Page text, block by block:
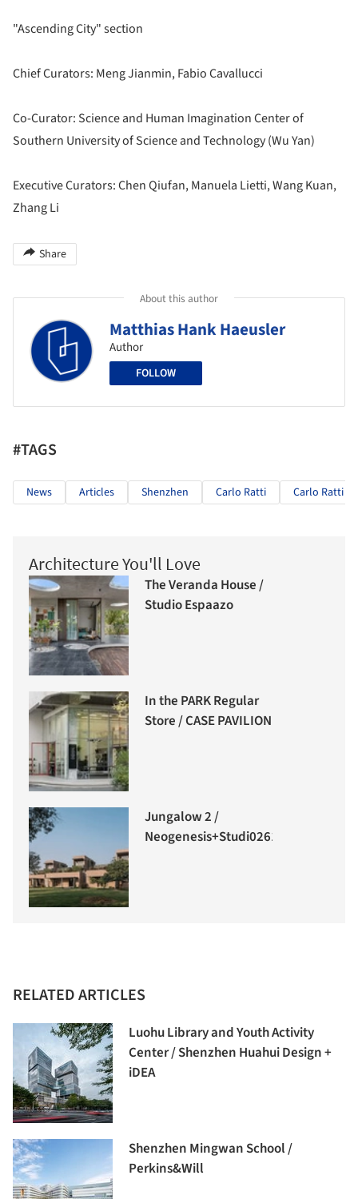
"Ascending City" section
Chief Curators: Meng Jianmin, Fabio Cavallucci
Co-Curator: Science and Human Imagination Center of
Southern University of Science and Technology (Wu Yan)
Executive Curators: Chen Qiufan, Manuela Lietti, Wang Kuan,
Zhang Li
Share
About this author
Matthias Hank Haeusler
Author
FOLLOW
#TAGS
News Articles Shenzhen Carlo Ratti Carlo Ratti
Architecture You'll Love
The Veranda House /
Studio Espaazo
In the PARK Regular
Store / CASE PAVILION
Jungalow 2 /
Neogenesis+Studi0261
RELATED ARTICLES
Luohu Library and Youth Activity
Center / Shenzhen Huahui Design +
iDEA
Shenzhen Mingwan School /
Perkins&Will